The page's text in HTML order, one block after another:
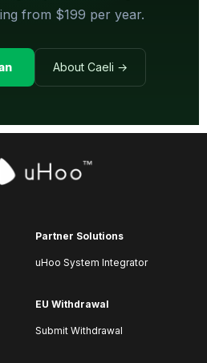
from $199 per year.
About Caeli →
Partner Solutions
uHoo System Integrator
EU Withdrawal
Submit Withdrawal